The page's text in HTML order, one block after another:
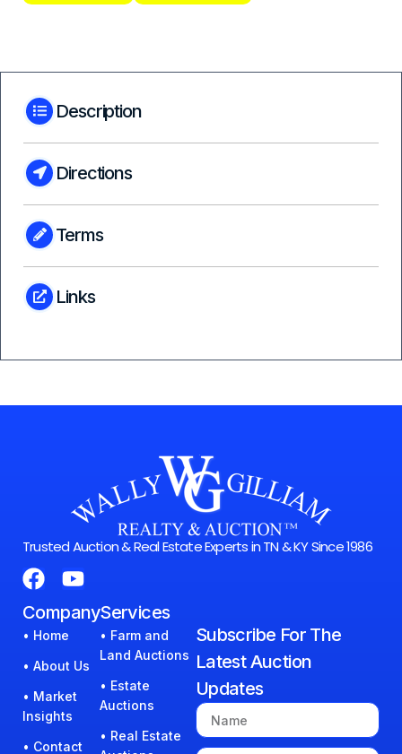
Description
Directions
Terms
Links
Trusted Auction & Real Estate Experts in TN & KY Since 1986
Company
• Home
• About Us
• Market
Insights
• Contact
Services
• Farm and
Land Auctions
• Estate
Auctions
• Real Estate
Subscribe For The
Latest Auction
Updates